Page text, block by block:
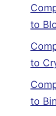
to
to
to